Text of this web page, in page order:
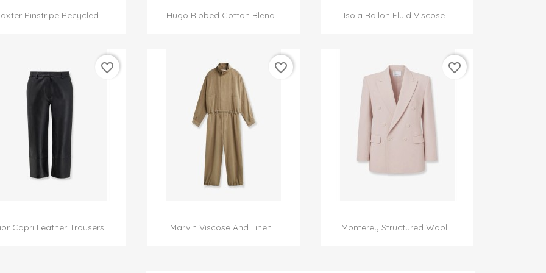
Pinstripe Recycled... Hugo Ribbed Cotton Blend... Isola Ballon Fluid Viscose...
Capri Leather Trousers
favorite_border
Marvin Viscose And Linen...
favorite_border
Monterey Structured Wool...
favorite_border